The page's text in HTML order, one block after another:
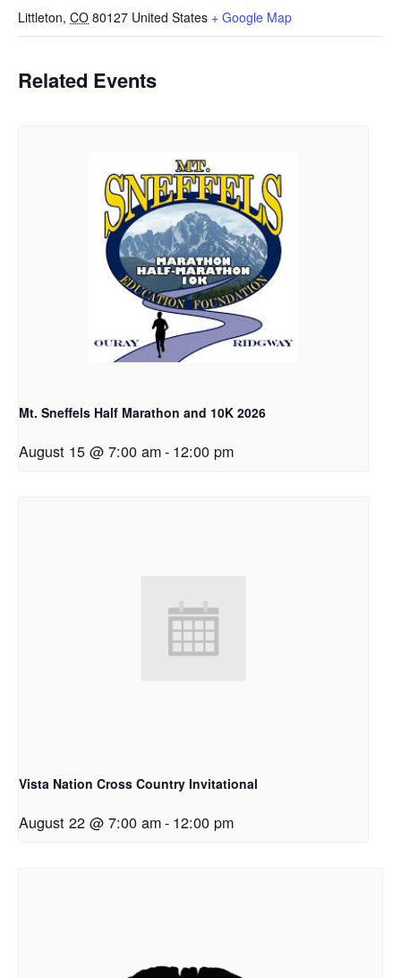
Littleton, CO 80127 United States + Google Map
Related Events
Mt. Sneffels Half Marathon and 10K 2026
August 15 @ 7:00 am- 12:00 pm
Vista Nation Cross Country Invitational
August 22 @ 7:00 am- 12:00 pm